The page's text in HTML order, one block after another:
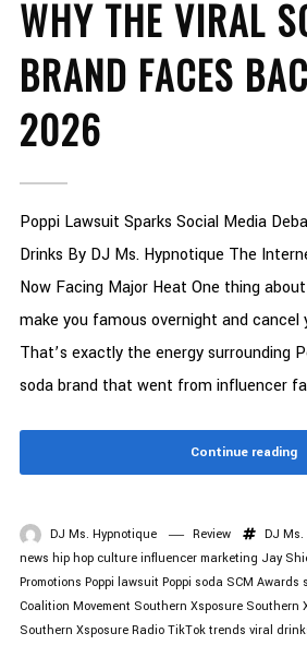
WHY THE VIRAL
BRAND FACES
2026
Poppi Lawsuit Sparks Social Media
Drinks By DJ Ms. Hypnotique The
Now Facing Major Heat One thing
make you famous overnight and
That’s exactly the energy surrounding
soda brand that went from influencer
Continue reading
DJ Ms. Hypnotique Review DJ Ms.
news hip hop culture influencer marketing Jay
Promotions Poppi lawsuit Poppi soda SCM Awards
Coalition Movement Southern Xsposure Southern
Southern Xsposure Radio TikTok trends viral